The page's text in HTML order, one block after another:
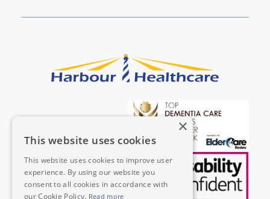
×
This website uses cookies
This website uses cookies to improve user
experience. By using our website you
consent to all cookies in accordance with
our Cookie Policy. Read more